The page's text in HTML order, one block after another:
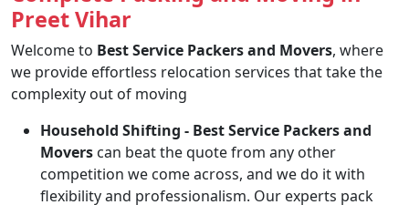
Preet Vihar
Welcome to Best Service Packers and Movers, where
we provide effortless relocation services that take the
complexity out of moving
Household Shifting - Best Service Packers and
Movers can beat the quote from any other
competition we come across, and we do it with
flexibility and professionalism. Our experts pack